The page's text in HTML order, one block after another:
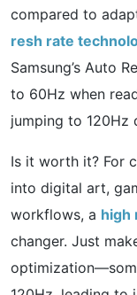
compared to
resh rate
Samsung’s Auto
to 60Hz when
jumping to 120Hz
Is it worth it? For
into digital art,
workflows, a high
changer. Just